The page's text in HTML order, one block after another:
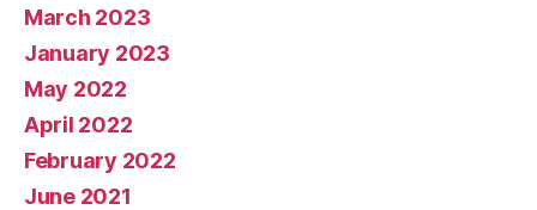
March 2023
January 2023
May 2022
April 2022
February 2022
June 2021